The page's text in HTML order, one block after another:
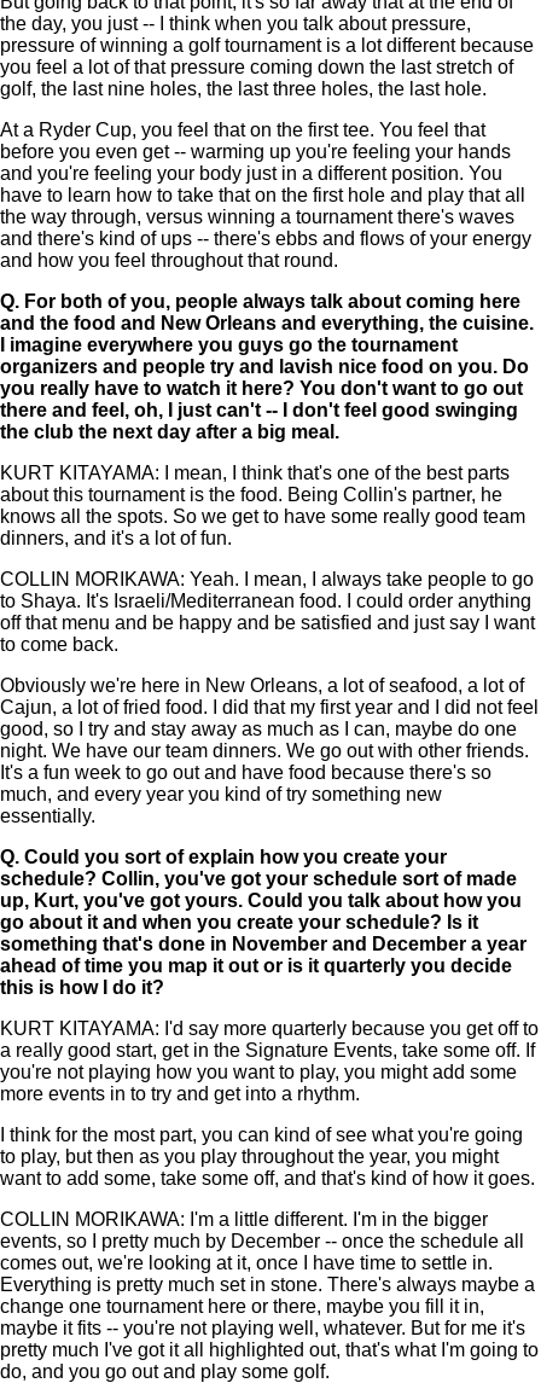
the day, you just -- I think when you talk about pressure,
pressure of winning a golf tournament is a lot different because
you feel a lot of that pressure coming down the last stretch of
golf, the last nine holes, the last three holes, the last hole.
At a Ryder Cup, you feel that on the first tee. You feel that
before you even get -- warming up you're feeling your hands
and you're feeling your body just in a different position. You
have to learn how to take that on the first hole and play that all
the way through, versus winning a tournament there's waves
and there's kind of ups -- there's ebbs and flows of your energy
and how you feel throughout that round.
Q. For both of you, people always talk about coming here
and the food and New Orleans and everything, the cuisine.
I imagine everywhere you guys go the tournament
organizers and people try and lavish nice food on you. Do
you really have to watch it here? You don't want to go out
there and feel, oh, I just can't -- I don't feel good swinging
the club the next day after a big meal.
KURT KITAYAMA: I mean, I think that's one of the best parts
about this tournament is the food. Being Collin's partner, he
knows all the spots. So we get to have some really good team
dinners, and it's a lot of fun.
COLLIN MORIKAWA: Yeah. I mean, I always take people to go
to Shaya. It's Israeli/Mediterranean food. I could order anything
off that menu and be happy and be satisfied and just say I want
to come back.
Obviously we're here in New Orleans, a lot of seafood, a lot of
Cajun, a lot of fried food. I did that my first year and I did not feel
good, so I try and stay away as much as I can, maybe do one
night. We have our team dinners. We go out with other friends.
It's a fun week to go out and have food because there's so
much, and every year you kind of try something new
essentially.
Q. Could you sort of explain how you create your
schedule? Collin, you've got your schedule sort of made
up, Kurt, you've got yours. Could you talk about how you
go about it and when you create your schedule? Is it
something that's done in November and December a year
ahead of time you map it out or is it quarterly you decide
this is how I do it?
KURT KITAYAMA: I'd say more quarterly because you get off to
a really good start, get in the Signature Events, take some off. If
you're not playing how you want to play, you might add some
more events in to try and get into a rhythm.
I think for the most part, you can kind of see what you're going
to play, but then as you play throughout the year, you might
want to add some, take some off, and that's kind of how it goes.
COLLIN MORIKAWA: I'm a little different. I'm in the bigger
events, so I pretty much by December -- once the schedule all
comes out, we're looking at it, once I have time to settle in.
Everything is pretty much set in stone. There's always maybe a
change one tournament here or there, maybe you fill it in,
maybe it fits -- you're not playing well, whatever. But for me it's
pretty much I've got it all highlighted out, that's what I'm going to
do, and you go out and play some golf.